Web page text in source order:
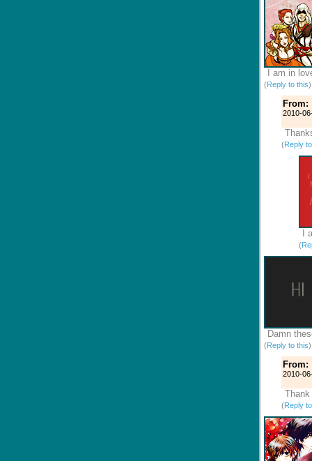
I am in
(Reply to this
From:
2010-
(Reply
I
(
Damn
(Reply to this
From:
2010-
(Reply